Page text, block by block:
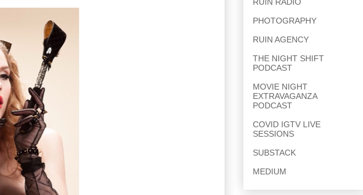
PHOTOGRAPHY
RUIN AGENCY
THE NIGHT SHIFT
PODCAST
MOVIE NIGHT
EXTRAVAGANZA
PODCAST
COVID IGTV LIVE
SESSIONS
SUBSTACK
MEDIUM